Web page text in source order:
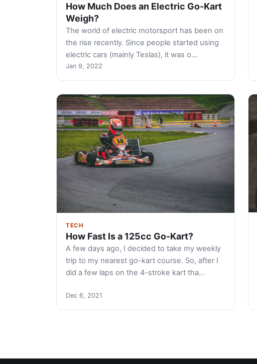
How Much Does an Electric Go-Kart
Weigh?
The world of electric motorsport has been on
the rise recently. Since people started using
electric cars (mainly Teslas), it was o…
Jan 9, 2022
TECH
How Fast Is a 125cc Go-Kart?
A few days ago, I decided to take my weekly
trip to my nearest go-kart course. So, after I
did a few laps on the 4-stroke kart tha…
Dec 6, 2021